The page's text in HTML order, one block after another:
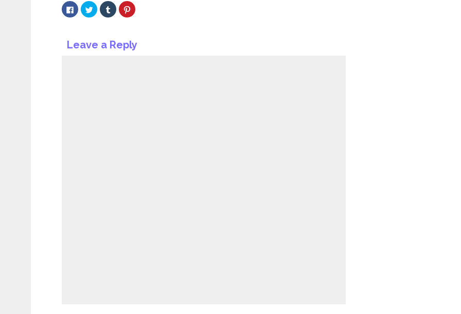
Click
to
share
in
new
Click
to
share
in
new
Click
to
share
in
new
Click
to
in
new
Leave a Reply